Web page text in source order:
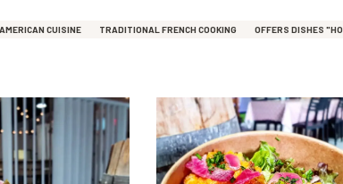
CUISINE TRADITIONAL FRENCH COOKING OFFERS DISHES